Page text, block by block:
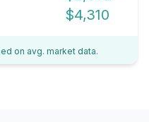
$4,310
on avg. market data.